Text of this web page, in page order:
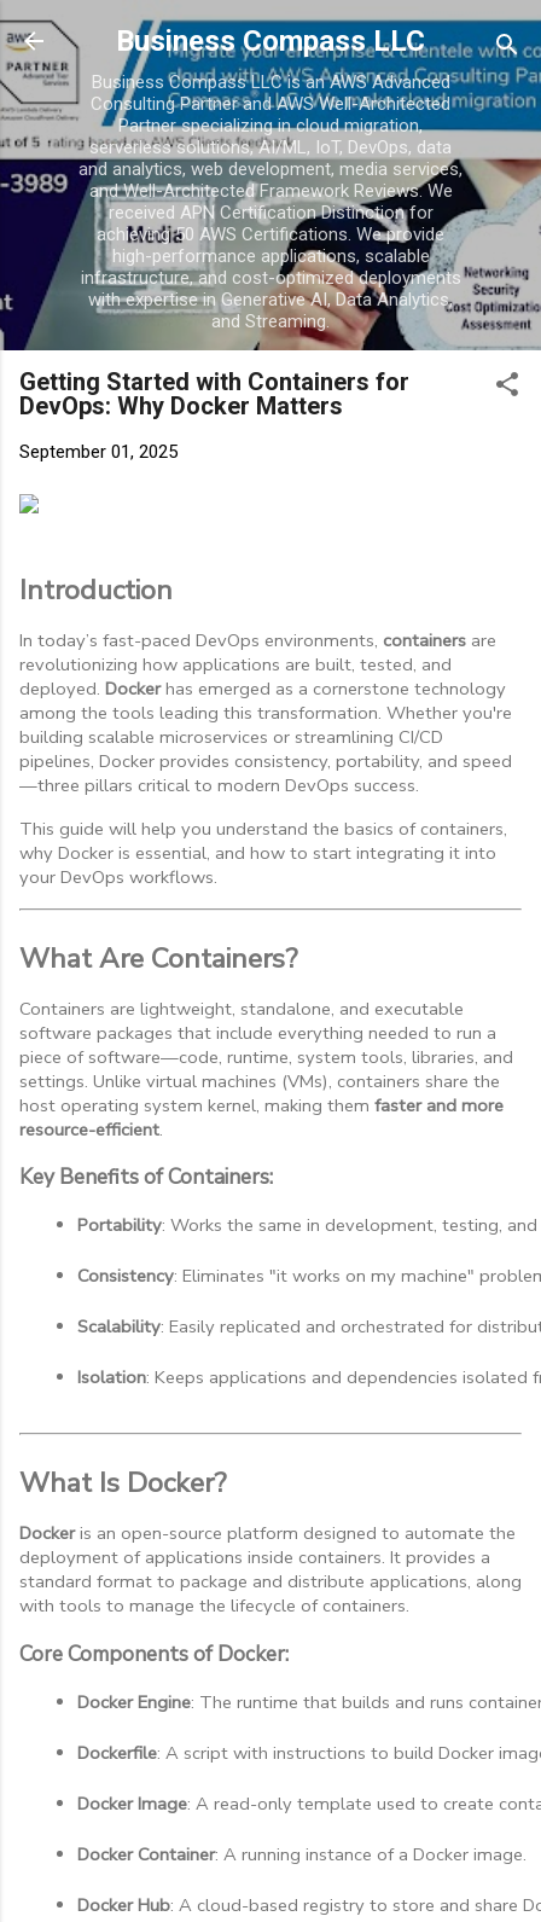
Skip to main
Business Compass LLC
Business Compass LLC is an AWS Advanced
Consulting Partner and AWS Well-Architected
Partner specializing in cloud migration,
serverless solutions, AI/ML, IoT, DevOps, data
and analytics, web development, media services,
and Well-Architected Framework Reviews. We
received APN Certification Distinction for
achieving 50 AWS Certifications. We provide
high-performance applications, scalable
infrastructure, and cost-optimized deployments
with expertise in Generative AI, Data Analytics,
and Streaming.
Getting Started with Containers for
DevOps: Why Docker Matters
September 01, 2025
Introduction
In today’s fast-paced DevOps environments, containers are
revolutionizing how applications are built, tested, and
deployed. Dockerhas emerged as a cornerstone technology
among the tools leading this transformation. Whether you're
building scalable microservices or streamlining CI/CD
pipelines, Docker provides consistency, portability, and speed
—three pillars critical to modern DevOps success.
This guide will help you understand the basics of containers,
why Docker is essential, and how to start integrating it into
your DevOps workflows.
What Are Containers?
Containers are lightweight, standalone, and executable
software packages that include everything needed to run a
piece of software—code, runtime, system tools, libraries, and
settings. Unlike virtual machines (VMs), containers share the
host operating system kernel, making them faster and more
resource-efficient.
Key Benefits of Containers:
Portability: Works the same in development, testing,
Consistency: Eliminates "it works on my machine"
Scalability: Easily replicated and orchestrated for
Isolation: Keeps applications and dependencies isolated
What Is Docker?
Dockeris an open-source platform designed to automate the
deployment of applications inside containers. It provides a
standard format to package and distribute applications, along
with tools to manage the lifecycle of containers.
Core Components of Docker:
Docker Engine: The runtime that builds and runs
Dockerfile: A script with instructions to build Docker
Docker Image: A read-only template used to create
Docker Container: A running instance of a Docker image.
Docker Hub: A cloud-based registry to store and share